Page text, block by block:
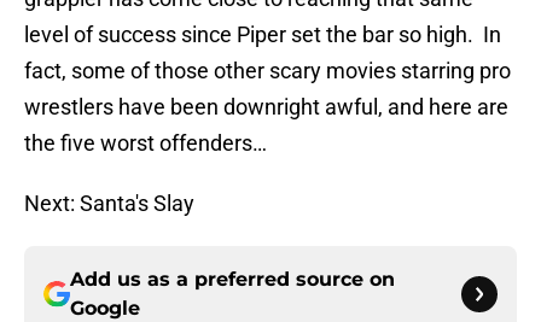
level of success since Piper set the bar so high. In
fact, some of those other scary movies starring pro
wrestlers have been downright awful, and here are
the five worst offenders…
Next: Santa's Slay
Add us as a preferred source on
Google